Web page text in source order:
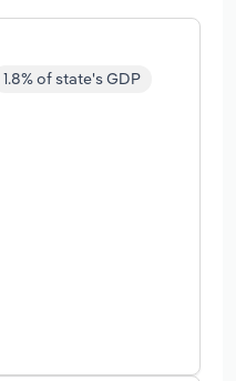
1.8% of state's GDP